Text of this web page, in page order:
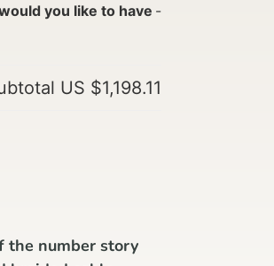
you like to have -
US $1,198.11
the number story